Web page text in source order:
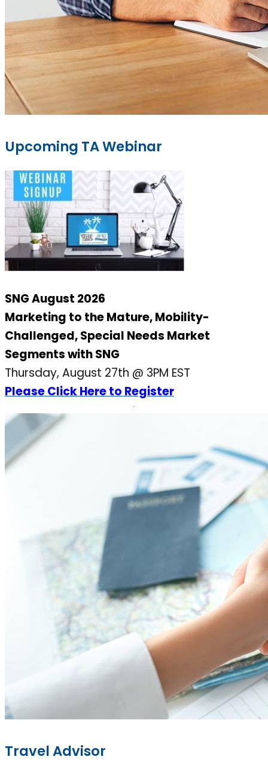
Upcoming TA Webinar
SNG August 2026
Marketing to the Mature, Mobility-
Challenged, Special Needs Market
Segments with SNG
Thursday, August 27th @ 3PM EST
Please Click Here to Register
Travel Advisor